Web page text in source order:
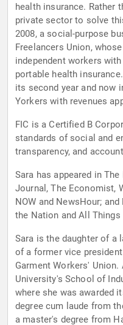
health insurance. Rather
private sector to solve
2008, a social-purpose
Freelancers Union,
independent workers
portable health
its second year and now
Yorkers with revenues
FIC is a Certified B
standards of social and
transparency, and
Sara has appeared in
Journal, The Economist,
NOW and NewsHour;
the Nation and All Things
Sara is the daughter of a
of a former vice
Garment Workers' Union.
University's School of
where she was awarded
degree cum laude from
a master's degree from